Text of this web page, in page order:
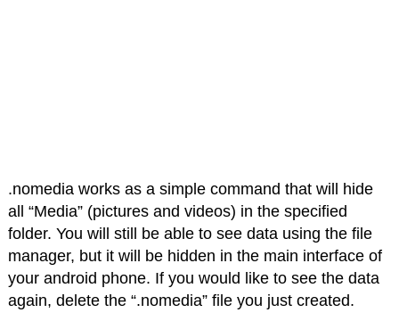
.nomedia works as a simple command that will hide
all “Media” (pictures and videos) in the specified
folder. You will still be able to see data using the file
manager, but it will be hidden in the main interface of
your android phone. If you would like to see the data
again, delete the “.nomedia” file you just created.